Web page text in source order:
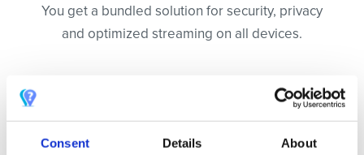
Consent Details About
You get a bundled solution for security, privacy
and optimized streaming on all devices.
Our state of the art infrastructure ensures the